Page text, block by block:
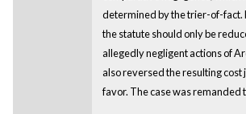
determined by the trier-of-fact.
the statute should only be
allegedly negligent actions of
also reversed the resulting cost
favor. The case was remanded